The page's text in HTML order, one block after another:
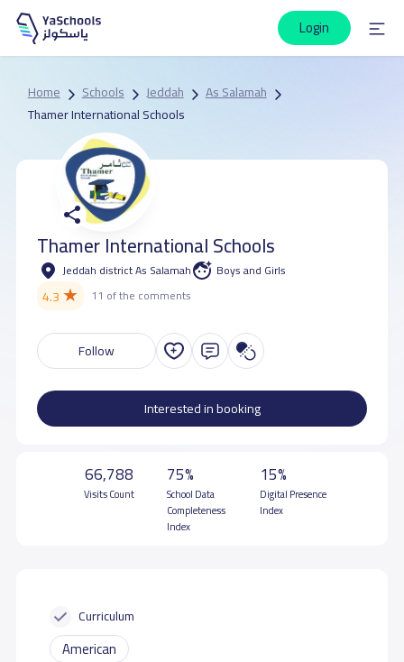
Login
Home Schools Jeddah
As Salamah
Thamer International Schools
Thamer International Schools
Jeddah district As Salamah Boys and Girls
4.3★ 11 of the comments
Follow
Interested in booking
66,788
Visits Count
75%
School Data
Completeness
Index
15%
Digital Presence
Index
Curriculum
American